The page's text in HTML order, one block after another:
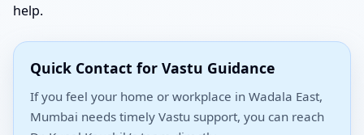
help.
Quick Contact for Vastu Guidance
If you feel your home or workplace in Wadala East,
Mumbai needs timely Vastu support, you can reach